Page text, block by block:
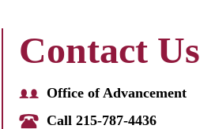
Contact Us
Office of Advancement
Call 215-787-4436